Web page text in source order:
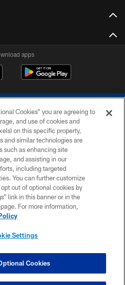
apps
© 2026 COLTS, INC.
POLICY
US
SITE MAP
SETTINGS
Cookies” you are agreeing to
and use of cookies and
on this specific property,
and similar technologies are
such as enhancing site
and assisting in our
including targeted
You can further customize
out of optional cookies by
link in this banner or in the
For more information,
Settings
Cookies